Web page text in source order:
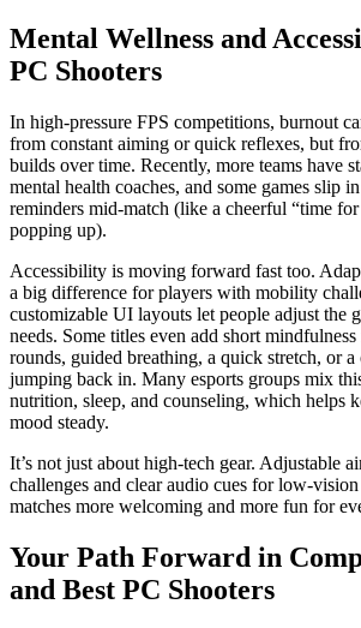
Mental Wellness and
PC Shooters
In high-pressure FPS competitions, burnout
from constant aiming or quick reflexes, but
builds over time. Recently, more teams have
mental health coaches, and some games slip
reminders mid-match (like a cheerful “time
popping up).
Accessibility is moving forward fast too.
a big difference for players with mobility
customizable UI layouts let people adjust the
needs. Some titles even add short
rounds, guided breathing, a quick stretch, or a
jumping back in. Many esports groups mix
nutrition, sleep, and counseling, which helps
mood steady.
It’s not just about high-tech gear. Adjustable
challenges and clear audio cues for low-
matches more welcoming and more fun for
Your Path Forward in
and Best PC Shooters